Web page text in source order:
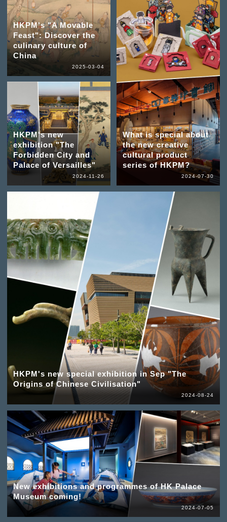
HKPM's "A Movable
Feast": Discover the
culinary culture of
China
2025-03-04
HKPM's new
exhibition "The
Forbidden City and
Palace of Versailles"
2024-11-26
HKPM's new special exhibition in Sep "The
Origins of Chinese Civilisation"
2024-08-24
What is special about
the new creative
cultural product
series of HKPM?
2024-07-30
New exhibitions and programmes of HK Palace
Museum coming!
2024-07-05